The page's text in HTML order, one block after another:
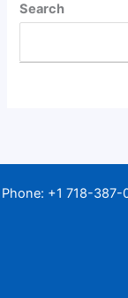
Search
Phone: +1 718-387-